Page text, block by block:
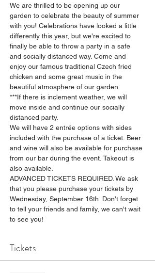
We are thrilled to be opening up our
garden to celebrate the beauty of summer
with you! Celebrations have looked a little
differently this year, but we're excited to
finally be able to throw a party in a safe
and socially distanced way. Come and
enjoy our famous traditional Czech fried
chicken and some great music in the
beautiful atmosphere of our garden.
***If there is inclement weather, we will
move inside and continue our socially
distanced party.
We will have 2 entrée options with sides
included with the purchase of a ticket. Beer
and wine will also be available for purchase
from our bar during the event. Takeout is
also available.
ADVANCED TICKETS REQUIRED. We ask
that you please purchase your tickets by
Wednesday, September 16th. Don't forget
to tell your friends and family, we can't wait
to see you!
Tickets